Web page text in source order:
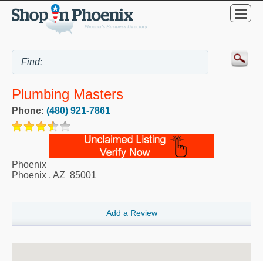
Plumbing Masters
Phone: (480) 921-7861
Phoenix
Phoenix , AZ 85001
Add a Review